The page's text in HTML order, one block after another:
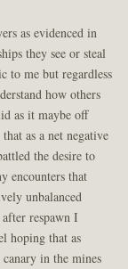
as evidenced in
they see or steal
to me but regardless
how others
as it maybe off
as a net negative
the desire to
encounters that
unbalanced
respawn I
hoping that as
in the mines